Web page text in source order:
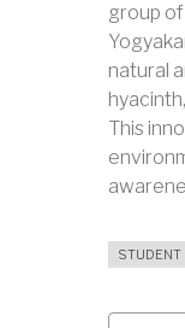
group
natural
This
STUDENT